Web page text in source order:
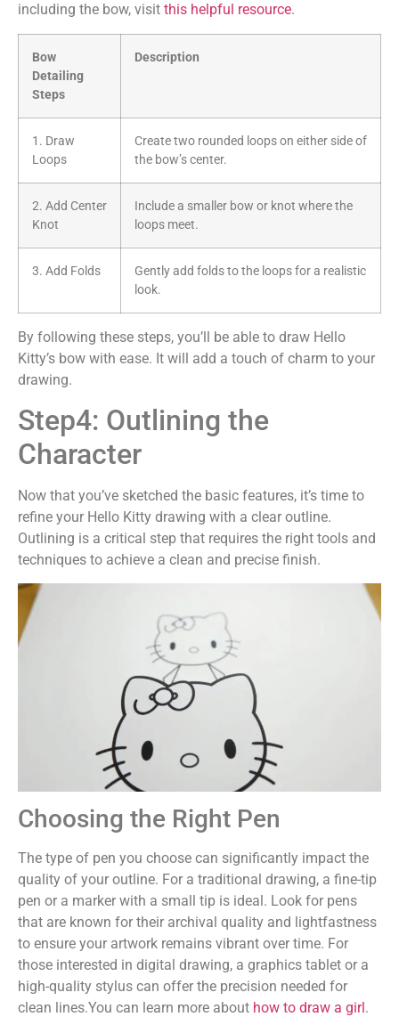
including the bow, visit this helpful resource.
Bow
Detailing
Steps
Description
1. Draw
Loops
Create two rounded loops on either side of
the bow’s center.
2. Add Center
Knot
Include a smaller bow or knot where the
loops meet.
3. Add Folds
Gently add folds to the loops for a realistic
look.
By following these steps, you’ll be able to draw Hello
Kitty’s bow with ease. It will add a touch of charm to your
drawing.
Step4: Outlining the
Character
Now that you’ve sketched the basic features, it’s time to
refine your Hello Kitty drawing with a clear outline.
Outlining is a critical step that requires the right tools and
techniques to achieve a clean and precise finish.
Choosing the Right Pen
The type of pen you choose can significantly impact the
quality of your outline. For a traditional drawing, a fine-tip
pen or a marker with a small tip is ideal. Look for pens
that are known for their archival quality and lightfastness
to ensure your artwork remains vibrant over time. For
those interested in digital drawing, a graphics tablet or a
high-quality stylus can offer the precision needed for
clean lines.You can learn more about how to draw a girl.